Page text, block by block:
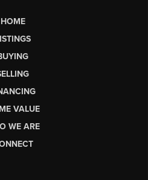
HOME
VALUE
WE ARE